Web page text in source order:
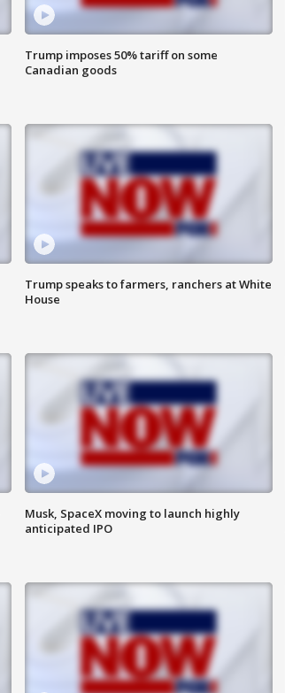
Trump imposes 50% tariff on some
Canadian goods
Trump speaks to farmers, ranchers at White
House
Musk, SpaceX moving to launch highly
anticipated IPO